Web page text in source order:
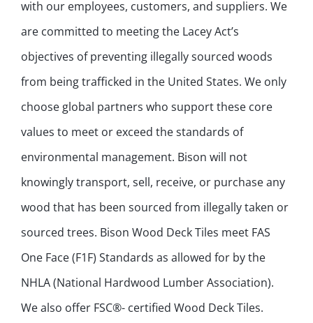
with our employees, customers, and suppliers. We
are committed to meeting the Lacey Act’s
objectives of preventing illegally sourced woods
from being trafficked in the United States. We only
choose global partners who support these core
values to meet or exceed the standards of
environmental management. Bison will not
knowingly transport, sell, receive, or purchase any
wood that has been sourced from illegally taken or
sourced trees. Bison Wood Deck Tiles meet FAS
One Face (F1F) Standards as allowed for by the
NHLA (National Hardwood Lumber Association).
We also offer FSC®- certified Wood Deck Tiles.